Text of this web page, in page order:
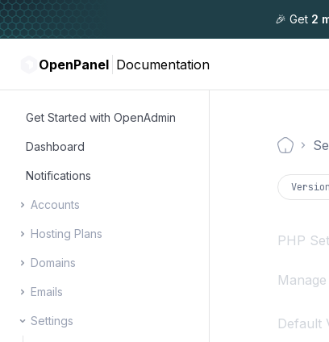
🎉 Get 2
OpenPanel Documentation
Get Started with OpenAdmin
Dashboard
Notifications
Accounts
Users
Resellers
Administrators
Hosting Plans
User Packages
Feature Manager
Domains
Manage Domains
DNS Zone Editor
Emails
Email Accounts
Settings
PHP
Default